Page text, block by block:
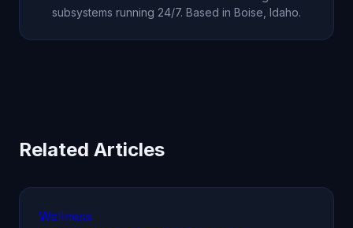
subsystems running 24/7. Based in Boise, Idaho.
Related Articles
Wellness